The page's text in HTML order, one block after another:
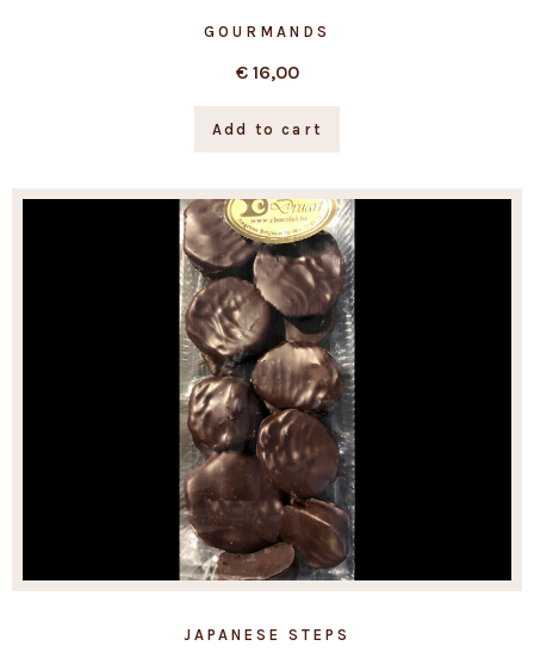
GOURMANDS
€16,00
Add to cart
JAPANESE STEPS